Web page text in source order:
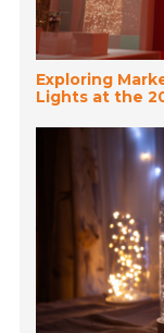
Exploring
Lights at the